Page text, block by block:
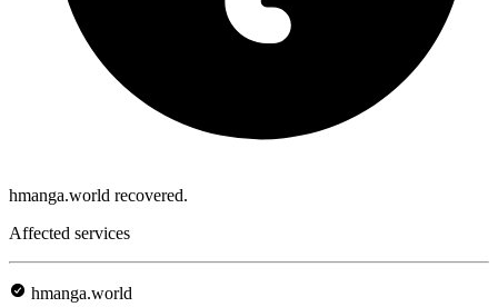
hmanga.world recovered.
Affected services
hmanga.world